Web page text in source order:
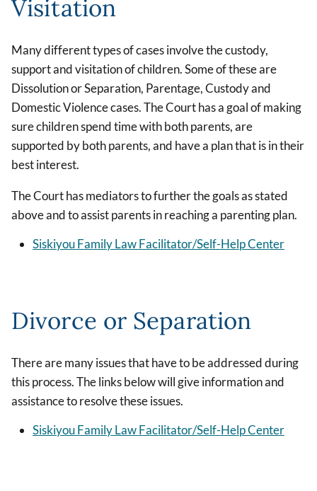
Visitation
Many different types of cases involve the custody,
support and visitation of children. Some of these are
Dissolution or Separation, Parentage, Custody and
Domestic Violence cases. The Court has a goal of making
sure children spend time with both parents, are
supported by both parents, and have a plan that is in their
best interest.
The Court has mediators to further the goals as stated
above and to assist parents in reaching a parenting plan.
Siskiyou Family Law Facilitator/Self-Help Center
Divorce or Separation
There are many issues that have to be addressed during
this process. The links below will give information and
assistance to resolve these issues.
Siskiyou Family Law Facilitator/Self-Help Center